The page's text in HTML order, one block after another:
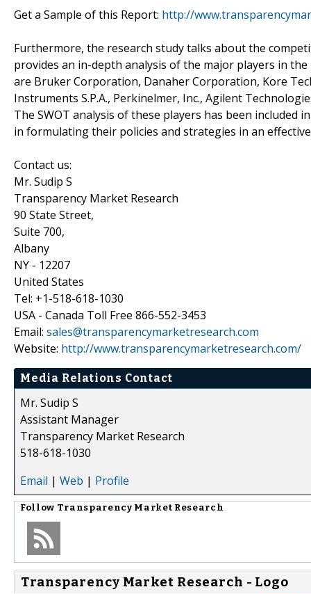
Get a Sample of this Report: http://
Furthermore, the research study talks about the
provides an in-depth analysis of the major players in
are Bruker Corporation, Danaher Corporation, Kore
Instruments S.P.A., Perkinelmer, Inc., Agilent
The SWOT analysis of these players has been
in formulating their policies and strategies in an
Contact us:
Mr. Sudip S
Transparency Market Research
90 State Street,
Suite 700,
Albany
NY - 12207
United States
Tel: +1-518-618-1030
USA - Canada Toll Free 866-552-3453
Email: sales@transparencymarketresearch.com
Website: http://www.transparencymarketresearch.com/
Media Relations Contact
Mr. Sudip S
Assistant Manager
Transparency Market Research
518-618-1030
Email | Web | Profile
Follow Transparency Market Research
Transparency Market Research - Logo